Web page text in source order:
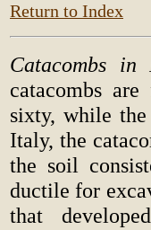
Return to Index
Catacombs
catacombs
sixty, while
Italy, the
the soil
ductile for
that